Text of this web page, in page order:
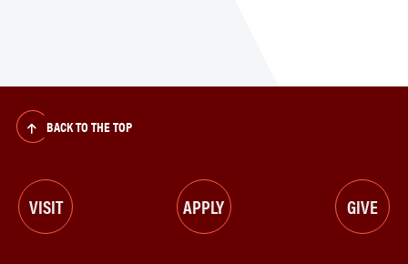
BACK TO THE TOP
VISIT APPLY GIVE